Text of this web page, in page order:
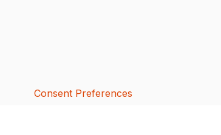
Consent Preferences